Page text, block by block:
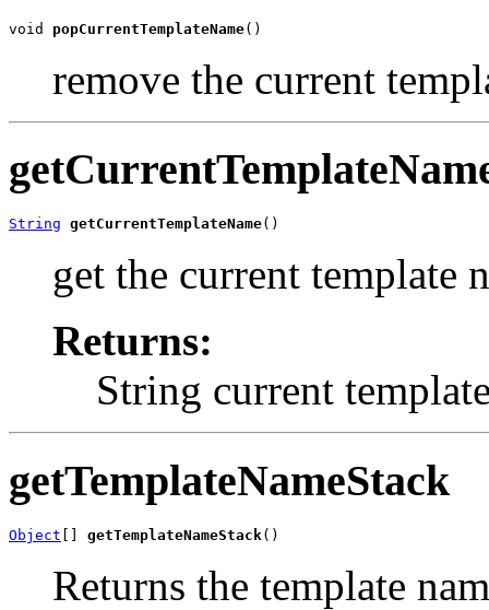
void popCurrentTemplateName()
remove the current
String getCurrentTemplateName()
get the current template
Returns:
String current
getTemplateNameStack
Object [] getTemplateNameStack()
Returns the template